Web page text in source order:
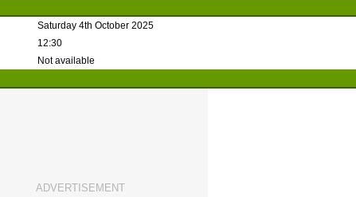
Saturday 4th October 2025
12:30
Not available